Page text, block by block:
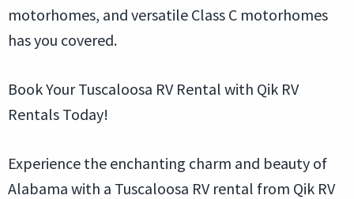
motorhomes, and versatile Class C motorhomes
has you covered.
Book Your Tuscaloosa RV Rental with Qik RV
Rentals Today!
Experience the enchanting charm and beauty of
Alabama with a Tuscaloosa RV rental from Qik RV